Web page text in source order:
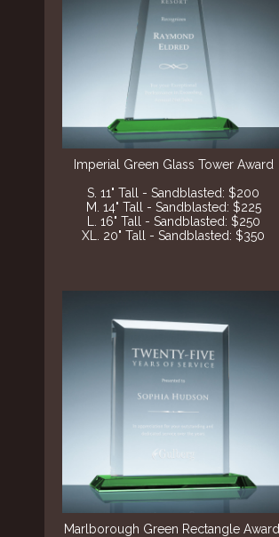
Marlborough Green Rectangle Award
Imperial Green Glass Tower Award
S. 11" Tall - Sandblasted: $200
M. 14" Tall - Sandblasted: $225
L. 16" Tall - Sandblasted: $250
XL. 20" Tall - Sandblasted: $350